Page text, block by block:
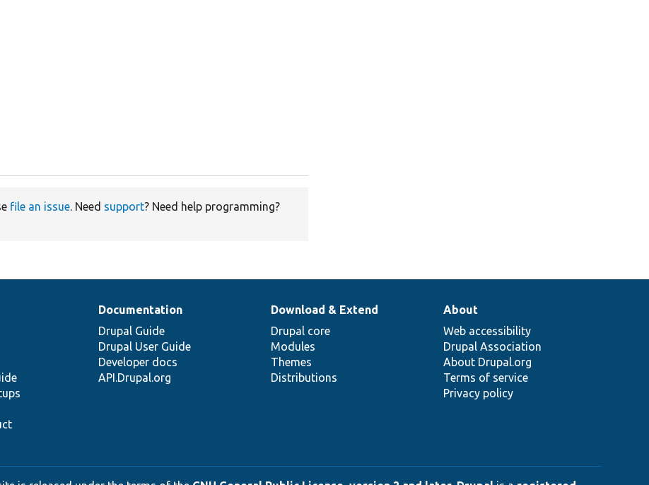
file an issue. Need support? Need help programming?
Documentation
Drupal Guide
Drupal User Guide
Developer docs
API.Drupal.org
Download & Extend
Drupal core
Modules
Themes
Distributions
About
Web accessibility
Drupal Association
About Drupal.org
Terms of service
Privacy policy